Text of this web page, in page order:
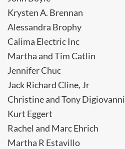
Krysten A. Brennan
Alessandra Brophy
Calima Electric Inc
Martha and Tim Catlin
Jennifer Chuc
Jack Richard Cline, Jr
Christine and Tony Digiovanni
Kurt Eggert
Rachel and Marc Ehrich
Martha R Estavillo